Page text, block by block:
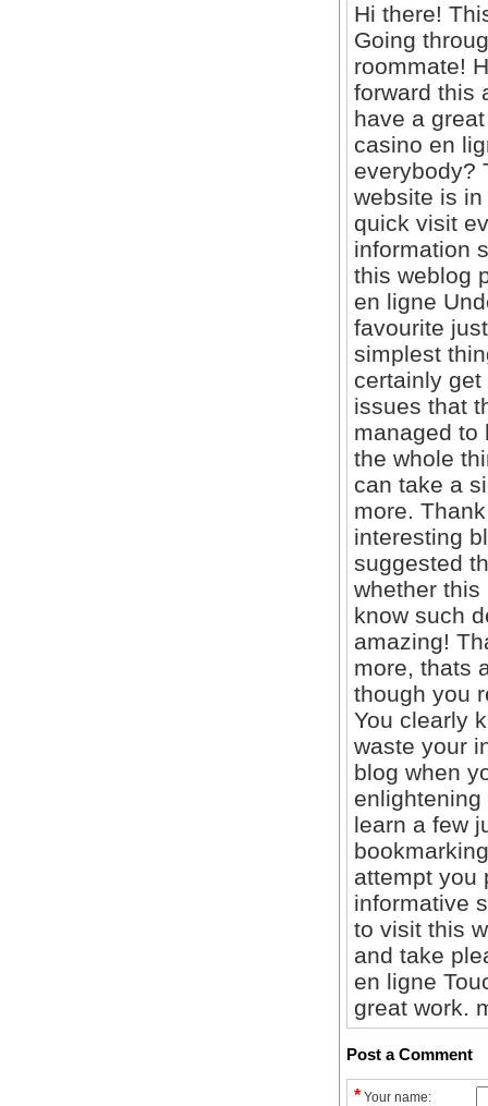
Hi there!
Going
roommate!
forward this
have a
casino en
everybody?
website is
quick visit
information
this weblog
en ligne
favourite
simplest
certainly
issues that
managed to
the whole
can take a
more.
interesting
suggested
whether
know such
amazing!
more, thats
though you
You clearly
waste your
blog when
learn a few
attempt you
informative
to visit this
and take
en ligne
great work.
Post a Comment
* Your name: